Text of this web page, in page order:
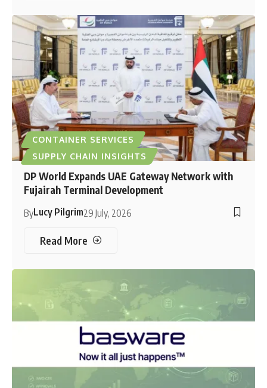
CONTAINER SERVICES
SUPPLY CHAIN INSIGHTS
DP World Expands UAE Gateway Network with
Fujairah Terminal Development
ByLucy Pilgrim29 July, 2026
Read More